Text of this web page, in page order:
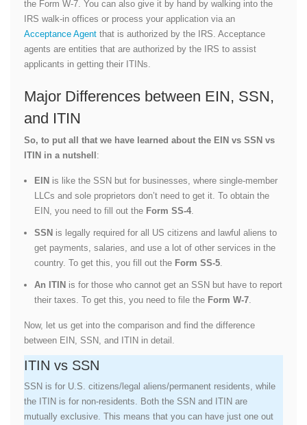
the Form W-7. You can also give it by hand by walking into the
IRS walk-in offices or process your application via an
Acceptance Agent that is authorized by the IRS. Acceptance
agents are entities that are authorized by the IRS to assist
applicants in getting their ITINs.
Major Differences between EIN, SSN,
and ITIN
So, to put all that we have learned about the EIN vs SSN vs
ITIN in a nutshell :
EIN is like the SSN but for businesses, where single-member
LLCs and sole proprietors don’t need to get it. To obtain the
EIN, you need to fill out the Form SS-4
SSN is legally required for all US citizens and lawful aliens to
get payments, salaries, and use a lot of other services in the
country. To get this, you fill out the Form SS-5
An ITIN is for those who cannot get an SSN but have to report
their taxes. To get this, you need to file the Form W-7
Now, let us get into the comparison and find the difference
between EIN, SSN, and ITIN in detail.
ITIN vs SSN
SSN is for U.S. citizens/legal aliens/permanent residents, while
the ITIN is for non-residents. Both the SSN and ITIN are
mutually exclusive. This means that you can have just one out